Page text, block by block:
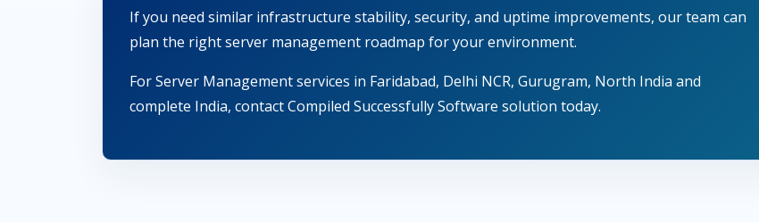
If you need similar infrastructure stability, security, and uptime improvements, our team can
plan the right server management roadmap for your environment.
For Server Management services in Faridabad, Delhi NCR, Gurugram, North India and
complete India, contact Compiled Successfully Software solution today.